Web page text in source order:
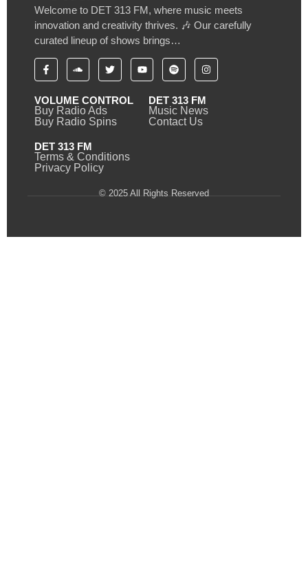
Welcome to DET 313 FM, where music meets
innovation and creativity thrives. 🎶 Our carefully
curated lineup of shows brings…
VOLUME CONTROL
Buy Radio Ads
Buy Radio Spins
DET 313 FM
Music News
Contact Us
DET 313 FM
Terms & Conditions
Privacy Policy
© 2025 All Rights Reserved